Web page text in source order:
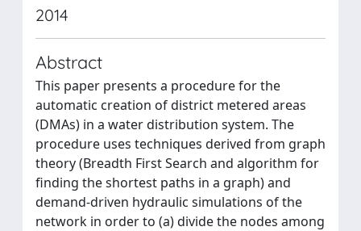
2014
Abstract
This paper presents a procedure for the
automatic creation of district metered areas
(DMAs) in a water distribution system. The
procedure uses techniques derived from graph
theory (Breadth First Search and algorithm for
finding the shortest paths in a graph) and
demand-driven hydraulic simulations of the
network in order to (a) divide the nodes among